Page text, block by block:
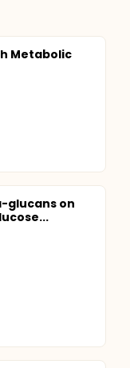
Metabolic
glucans on